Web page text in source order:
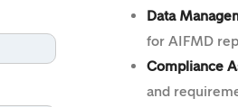
Data
for AIFMD
Compliance
and